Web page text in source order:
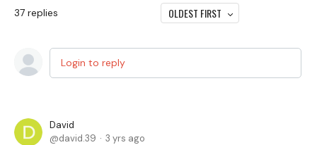
37 replies OLDEST FIRST
Login to reply
David
david.39
3 yrs ago